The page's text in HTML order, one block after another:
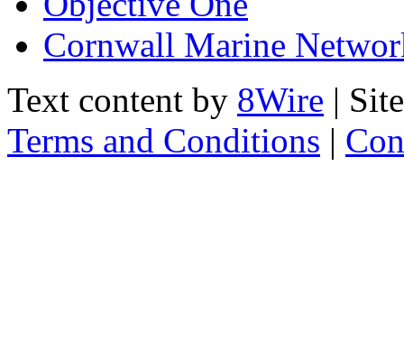
Cornwall Marine
Text content by 8Wire |
Terms and Conditions |